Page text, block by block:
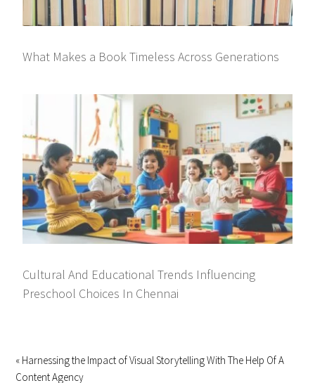
What Makes a Book Timeless Across Generations
Cultural And Educational Trends Influencing
Preschool Choices In Chennai
« Harnessing the Impact of Visual Storytelling With The Help Of A
Content Agency